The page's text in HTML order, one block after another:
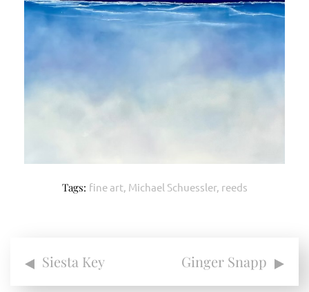
Tags: fine art, Michael Schuessler, reeds
PostSiesta Key Ginger Snapp